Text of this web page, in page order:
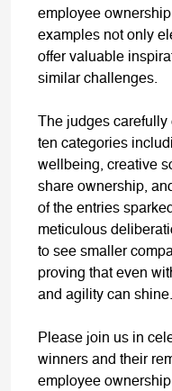
employee
examples not only
offer valuable
similar challenges.
The judges
ten categories
wellbeing, creative
share ownership,
of the entries
meticulous
to see smaller
proving that even
and agility can shine.
Please join us in
winners and their
employee